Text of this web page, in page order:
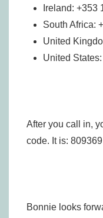
Ireland: +353
South Africa:
United
United
After you call in,
code. It is: 809369
Bonnie looks